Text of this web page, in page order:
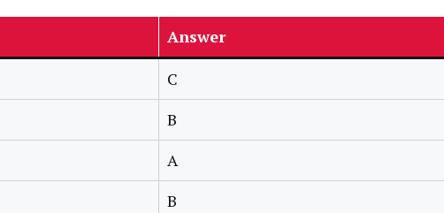
Answer
C
B
A
B